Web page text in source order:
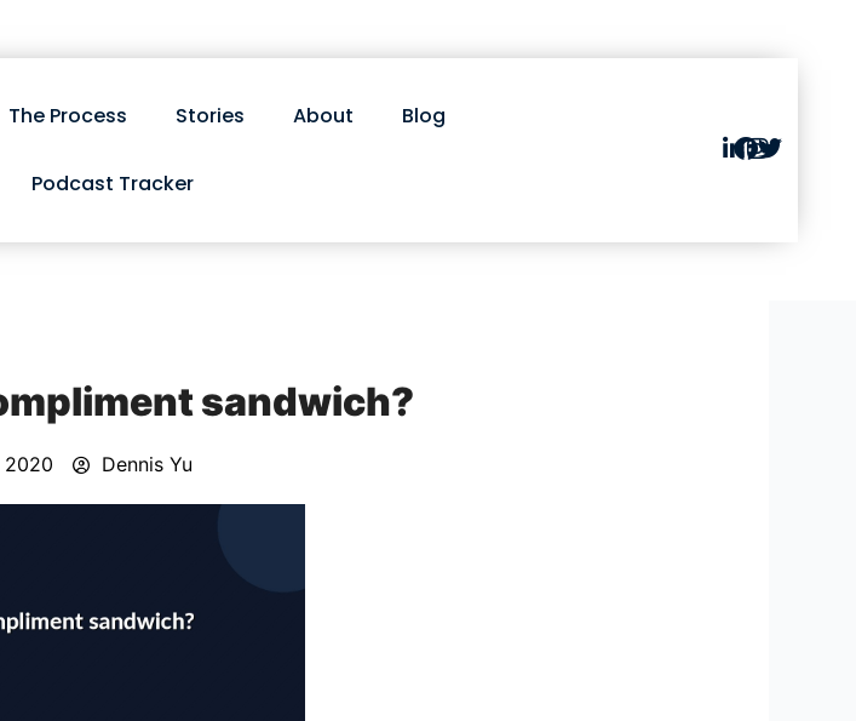
The Process Stories About Blog
Podcast Tracker
sandwich?
2020 Dennis Yu